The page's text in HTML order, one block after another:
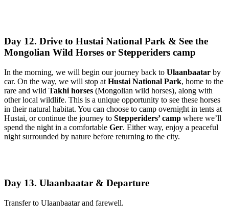
Day 12. Drive to Hustai National Park & See the
Mongolian Wild Horses or Stepperiders camp
In the morning, we will begin our journey back to Ulaanbaatar by
car. On the way, we will stop at Hustai National Park, home to the
rare and wild Takhi horses (Mongolian wild horses), along with
other local wildlife. This is a unique opportunity to see these horses
in their natural habitat. You can choose to camp overnight in tents at
Hustai, or continue the journey to Stepperiders’ camp where we’ll
spend the night in a comfortable Ger. Either way, enjoy a peaceful
night surrounded by nature before returning to the city.
Day 13. Ulaanbaatar & Departure
Transfer to Ulaanbaatar and farewell.